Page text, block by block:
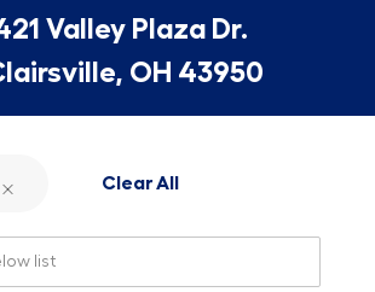
Valley Plaza Dr.
OH 43950
Clear All